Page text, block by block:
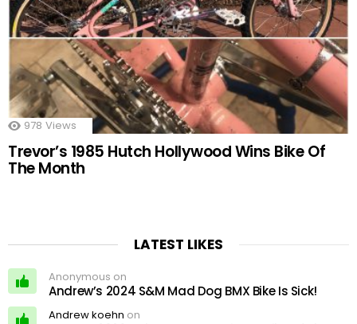
978 Views
Trevor’s 1985 Hutch Hollywood Wins Bike Of
The Month
LATEST LIKES
Anonymous on
Andrew’s 2024 S&M Mad Dog BMX Bike Is Sick!
Andrew koehn on